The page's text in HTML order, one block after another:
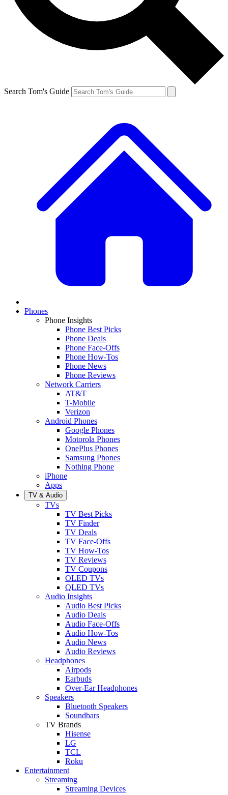
Search Tom's Guide
Phones
Phone Insights
Phone Best Picks
Phone Deals
Phone Face-Offs
Phone How-Tos
Phone News
Phone Reviews
Network Carriers
AT&T
T-Mobile
Verizon
Android Phones
Google Phones
Motorola Phones
OnePlus Phones
Samsung Phones
Nothing Phone
iPhone
Apps
TV & Audio
TVs
TV Best Picks
TV Finder
TV Deals
TV Face-Offs
TV How-Tos
TV Reviews
TV Coupons
OLED TVs
QLED TVs
Audio Insights
Audio Best Picks
Audio Deals
Audio Face-Offs
Audio How-Tos
Audio News
Audio Reviews
Headphones
Airpods
Earbuds
Over-Ear Headphones
Speakers
Bluetooth Speakers
Soundbars
TV Brands
Hisense
LG
TCL
Roku
Entertainment
Streaming
Streaming Devices